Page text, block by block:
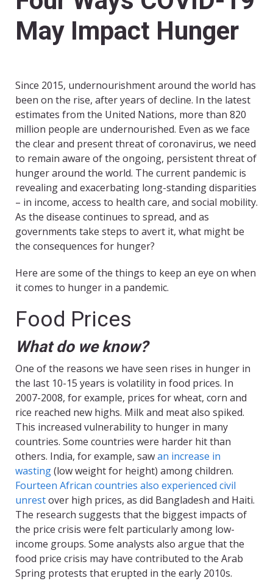
May Impact Hunger
Since 2015, undernourishment around the world has
been on the rise, after years of decline. In the latest
estimates from the United Nations, more than 820
million people are undernourished. Even as we face
the clear and present threat of coronavirus, we need
to remain aware of the ongoing, persistent threat of
hunger around the world. The current pandemic is
revealing and exacerbating long-standing disparities
– in income, access to health care, and social mobility.
As the disease continues to spread, and as
governments take steps to avert it, what might be
the consequences for hunger?
Here are some of the things to keep an eye on when
it comes to hunger in a pandemic.
Food Prices
What do we know?
One of the reasons we have seen rises in hunger in
the last 10-15 years is volatility in food prices. In
2007-2008, for example, prices for wheat, corn and
rice reached new highs. Milk and meat also spiked.
This increased vulnerability to hunger in many
countries. Some countries were harder hit than
others. India, for example, sawan increase in
wasting(low weight for height) among children.
Fourteen African countries also experienced civil
unrestover high prices, as did Bangladesh and Haiti.
The research suggests that the biggest impacts of
the price crisis were felt particularly among low-
income groups. Some analysts also argue that the
food price crisis may have contributed to the Arab
Spring protests that erupted in the early 2010s.